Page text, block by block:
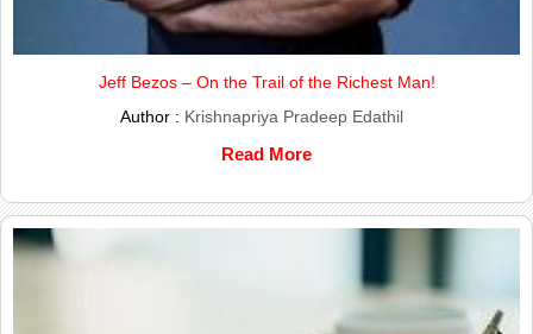
Jeff Bezos – On the Trail of the Richest Man!
Author : Krishnapriya Pradeep Edathil
Read More